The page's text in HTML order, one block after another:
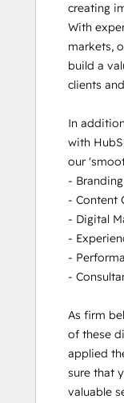
creating
With
markets,
build a
clients
In
with
our
- Branding
- Content
- Digital
-
-
-
As firm
of these
applied
sure that
valuable